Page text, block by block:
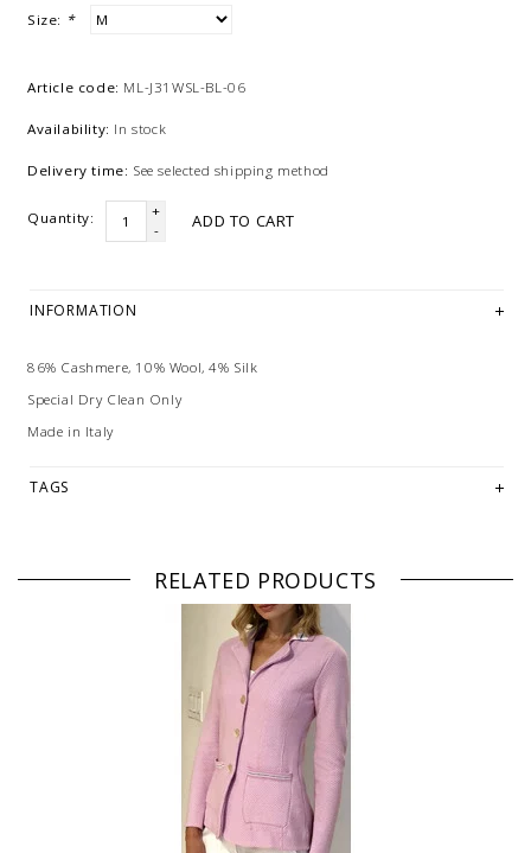
Size: *
Article code: ML-J31WSL-BL-06
Availability: In stock
Delivery time: See selected shipping method
Quantity:
+
-
ADD TO CART
INFORMATION
86% Cashmere, 10% Wool, 4% Silk
Special Dry Clean Only
Made in Italy
TAGS
RELATED PRODUCTS